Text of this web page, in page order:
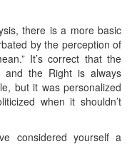
there is a more basic
by the perception of
It’s correct that the
and the Right is always
but it was personalized
when it shouldn’t
considered yourself a